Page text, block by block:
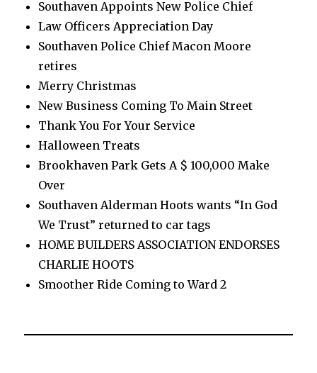
Southaven Appoints New Police Chief
Law Officers Appreciation Day
Southaven Police Chief Macon Moore
retires
Merry Christmas
New Business Coming To Main Street
Thank You For Your Service
Halloween Treats
Brookhaven Park Gets A $ 100,000 Make
Over
Southaven Alderman Hoots wants “In God
We Trust” returned to car tags
HOME BUILDERS ASSOCIATION ENDORSES
CHARLIE HOOTS
Smoother Ride Coming to Ward 2